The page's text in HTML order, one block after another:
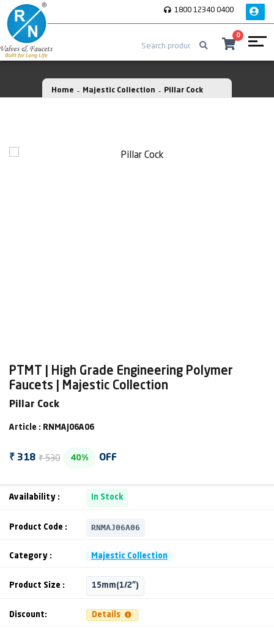
1800 12340 0400
0
Home Majestic Collection Pillar Cock
PTMT | High Grade Engineering Polymer
Faucets | Majestic Collection
Pillar Cock
Article : RNMAJ06A06
₹ 318 ₹ 530 40% OFF
Availability : In Stock
Product Code : RNMAJ06A06
Category : Majestic Collection
Product Size : 15mm(1/2")
Discount: Details